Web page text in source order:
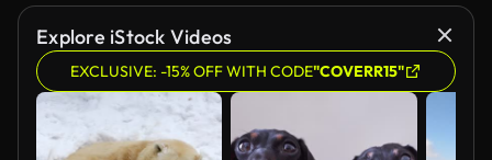
Explore iStock Videos
EXCLUSIVE: -15% OFF WITH CODE"COVERR15"